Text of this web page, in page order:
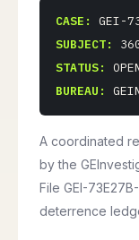
CASE:
GEI-
SUBJECT:
STATUS:
BUREAU:
A coordinated
by the
File GEI-
deterrence